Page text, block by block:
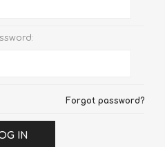
Forgot password?
IN